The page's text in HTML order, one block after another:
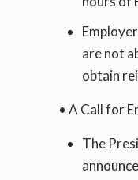
are not
obtain
• A Call for
The